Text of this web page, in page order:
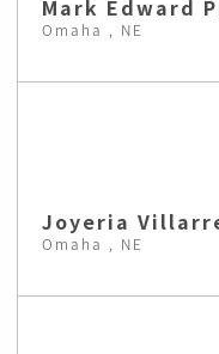
Mark Edward
Omaha , NE
Joyeria
Omaha , NE